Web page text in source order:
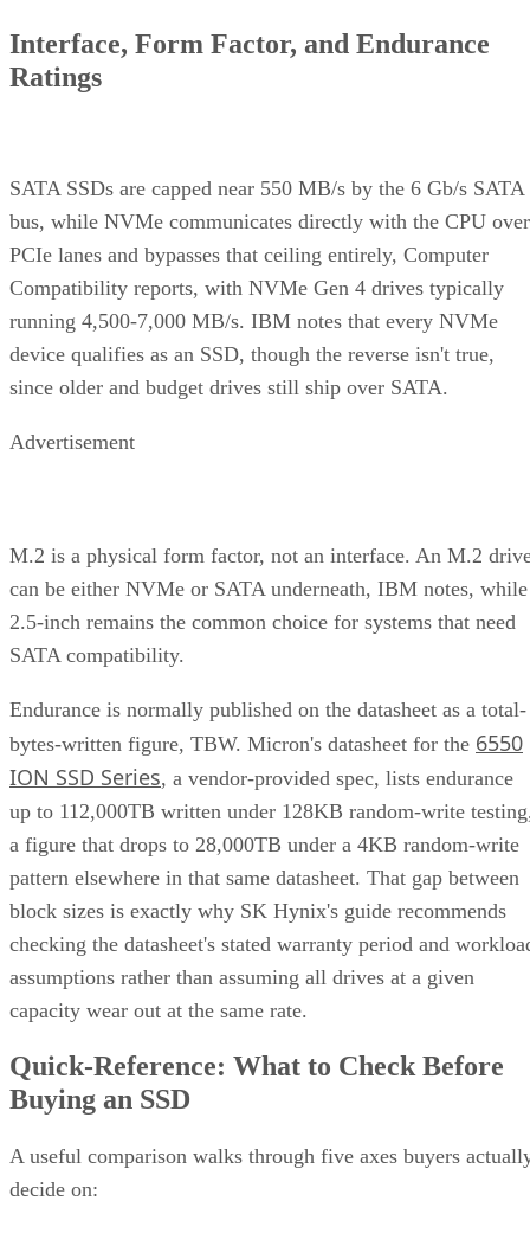
Interface, Form Factor, and Endurance
Ratings
SATA SSDs are capped near 550 MB/s by the 6 Gb/s SATA
bus, while NVMe communicates directly with the CPU over
PCIe lanes and bypasses that ceiling entirely, Computer
Compatibility reports, with NVMe Gen 4 drives typically
running 4,500-7,000 MB/s. IBM notes that every NVMe
device qualifies as an SSD, though the reverse isn't true,
since older and budget drives still ship over SATA.
Advertisement
M.2 is a physical form factor, not an interface. An M.2
can be either NVMe or SATA underneath, IBM notes, while
2.5-inch remains the common choice for systems that need
SATA compatibility.
Endurance is normally published on the datasheet as a total-
bytes-written figure, TBW. Micron's datasheet for the 6550
ION SSD Series, a vendor-provided spec, lists endurance
up to 112,000TB written under 128KB random-write
a figure that drops to 28,000TB under a 4KB random-write
pattern elsewhere in that same datasheet. That gap between
block sizes is exactly why SK Hynix's guide recommends
checking the datasheet's stated warranty period and
assumptions rather than assuming all drives at a given
capacity wear out at the same rate.
Quick-Reference: What to Check Before
Buying an SSD
A useful comparison walks through five axes buyers
decide on: